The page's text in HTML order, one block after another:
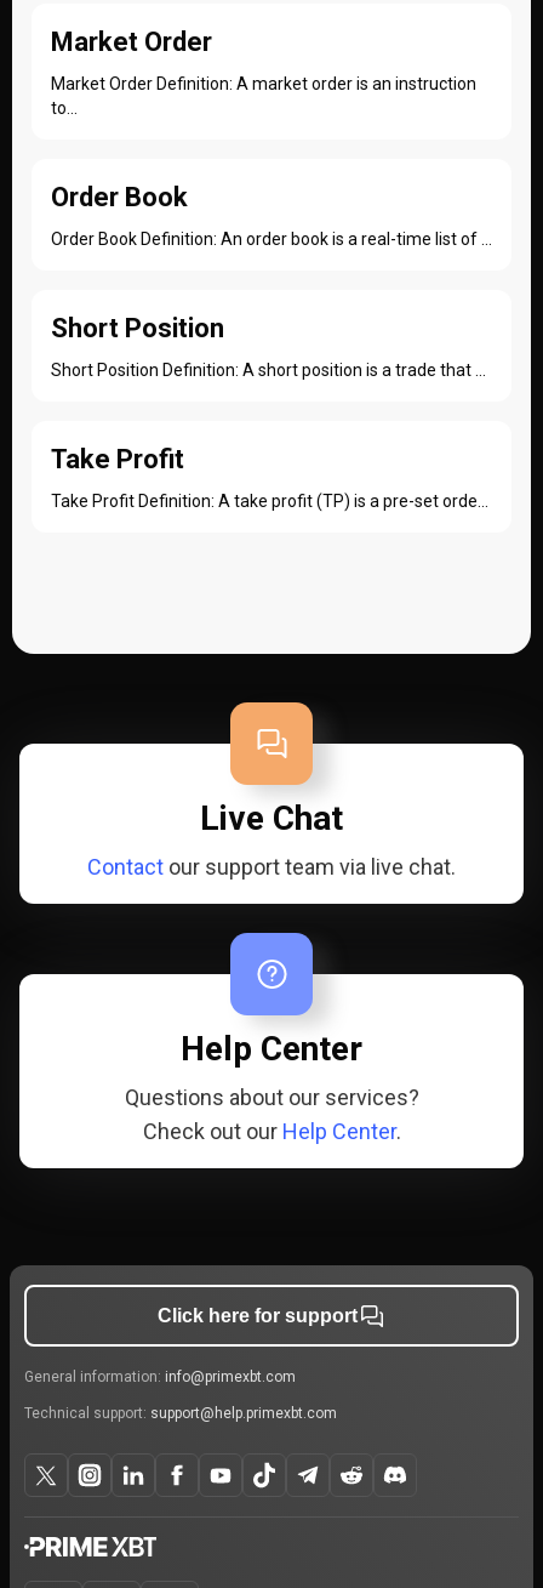
Market Order
Market Order Definition: A market order is an instruction
to...
Order Book
Order Book Definition: An order book is a real-time list of ...
Short Position
Short Position Definition: A short position is a trade that ...
Take Profit
Take Profit Definition: A take profit (TP) is a pre-set orde...
Live Chat
Contact our support team via live chat.
Help Center
Questions about our services?
Check out our Help Center.
Click here for support
General information: info@primexbt.com
Technical support: support@help.primexbt.com